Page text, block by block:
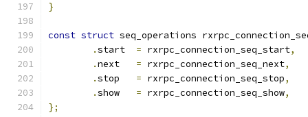
}
const struct seq_operations
.start = rxrpc_connection_seq_start,
.next = rxrpc_connection_seq_next,
.stop = rxrpc_connection_seq_stop,
.show = rxrpc_connection_seq_show,
};